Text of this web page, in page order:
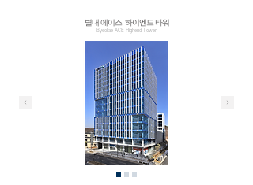
​별내 에이스 하이엔드 타워
Byeollae ACE Highend Tower